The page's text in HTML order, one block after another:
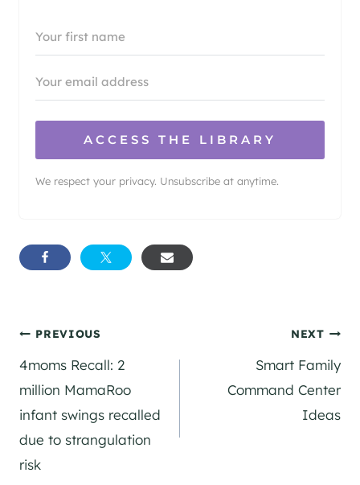
ACCESS THE LIBRARY
We respect your privacy. Unsubscribe at anytime.
Post
navigation
PREVIOUS
4moms Recall: 2
million MamaRoo
infant swings recalled
due to strangulation
risk
NEXT
Smart Family
Command Center
Ideas